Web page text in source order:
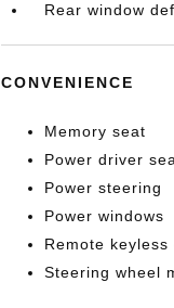
Rear window
CONVENIENCE
Memory seat
Power driver
Power steering
Power windows
Remote keyless
Steering wheel